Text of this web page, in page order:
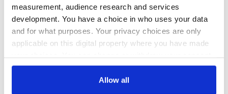
measurement, audience research and services
development. You have a choice in who uses your data
and for what purposes. Your privacy choices are only
applicable on this digital property where you have made
any time from the Cookie Declaration or by clicking on
Allow all